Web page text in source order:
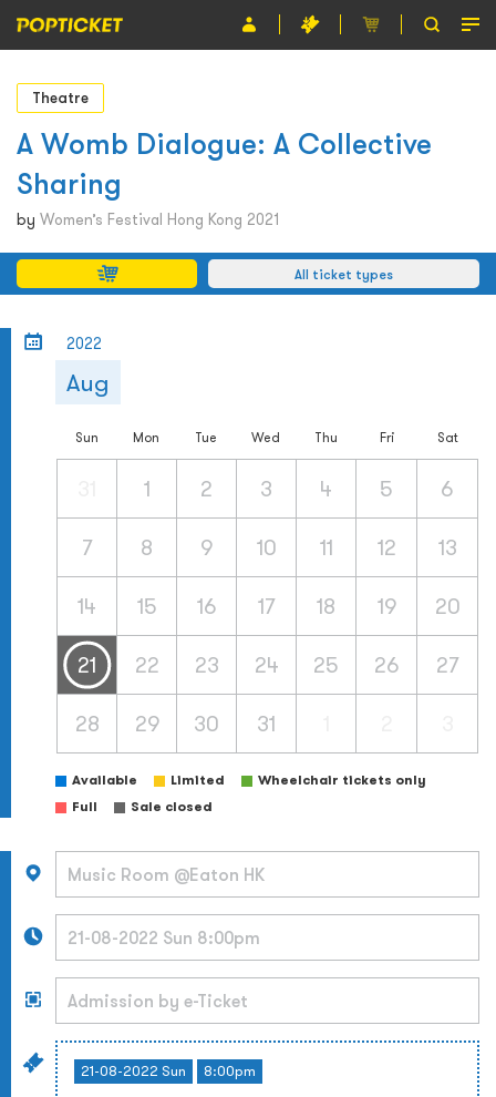
Event
Organiser
About POPTICKET
Terms and Conditions
繁
Theatre
A Womb Dialogue: A Collective
Sharing
by Women’s Festival Hong Kong 2021
All ticket types
2022
Aug
Sun Mon Tue Wed Thu Fri Sat
1 2 3 4 5 6
7 8 9 10 11 12 13
14 15 16 17 18 19 20
21 22 23 24 25 26 27
28 29 30 31
Available Limited
Wheelchair tickets only
Full
Sale closed
21-08-2022 Sun 8:00pm